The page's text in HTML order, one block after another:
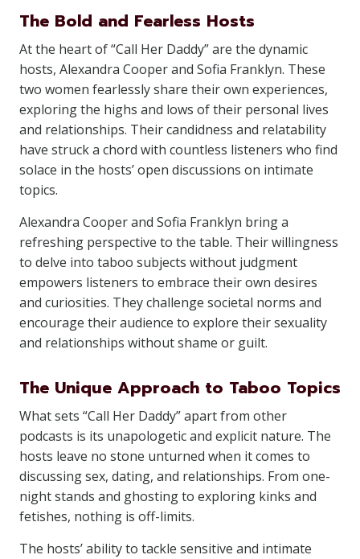
The Bold and Fearless Hosts
At the heart of “Call Her Daddy” are the dynamic
hosts, Alexandra Cooper and Sofia Franklyn. These
two women fearlessly share their own experiences,
exploring the highs and lows of their personal lives
and relationships. Their candidness and relatability
have struck a chord with countless listeners who find
solace in the hosts’ open discussions on intimate
topics.
Alexandra Cooper and Sofia Franklyn bring a
refreshing perspective to the table. Their willingness
to delve into taboo subjects without judgment
empowers listeners to embrace their own desires
and curiosities. They challenge societal norms and
encourage their audience to explore their sexuality
and relationships without shame or guilt.
The Unique Approach to Taboo Topics
What sets “Call Her Daddy” apart from other
podcasts is its unapologetic and explicit nature. The
hosts leave no stone unturned when it comes to
discussing sex, dating, and relationships. From one-
night stands and ghosting to exploring kinks and
fetishes, nothing is off-limits.
The hosts’ ability to tackle sensitive and intimate